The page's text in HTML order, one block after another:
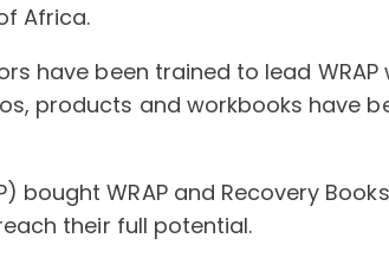
Africa.
have been trained to lead
products and workbooks have
WRAP and Recovery
their full potential.